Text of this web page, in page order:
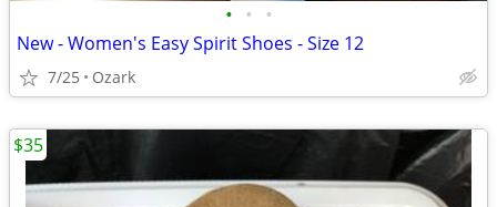
• • •
New - Women's Easy Spirit Shoes - Size 12
7/25 Ozark
$35